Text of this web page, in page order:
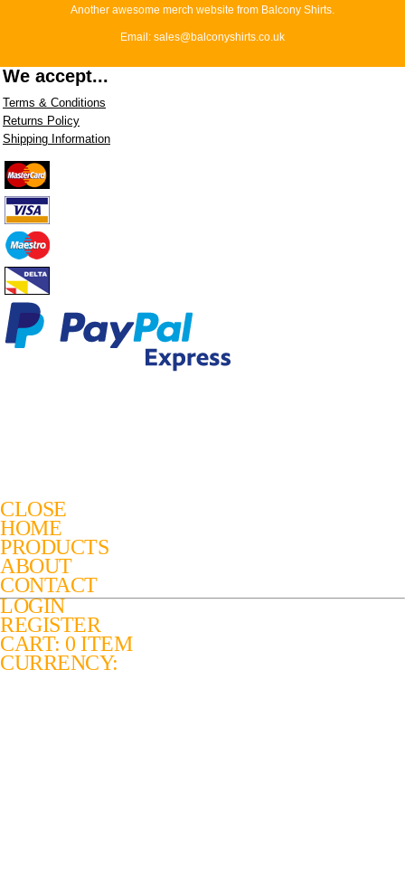
Another awesome merch website from Balcony Shirts.
Email: sales@balconyshirts.co.uk
We accept...
Terms & Conditions
Returns Policy
Shipping Information
CLOSE
HOME
PRODUCTS
ABOUT
CONTACT
LOGIN
REGISTER
CART: 0 ITEM
CURRENCY: